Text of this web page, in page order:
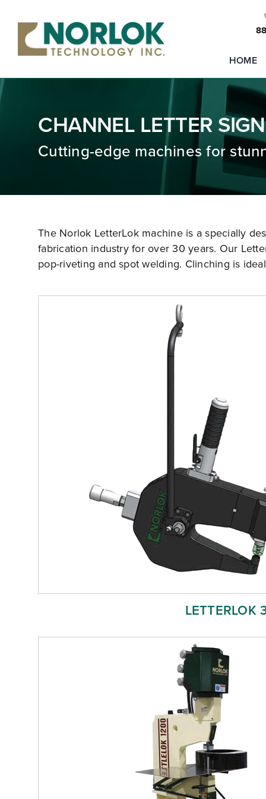
content
HOME
CHANNEL LETTER
Cutting-edge machines for
The Norlok LetterLok machine is a specially
fabrication industry for over 30 years. Our
pop-riveting and spot welding. Clinching is
LETTERLOK